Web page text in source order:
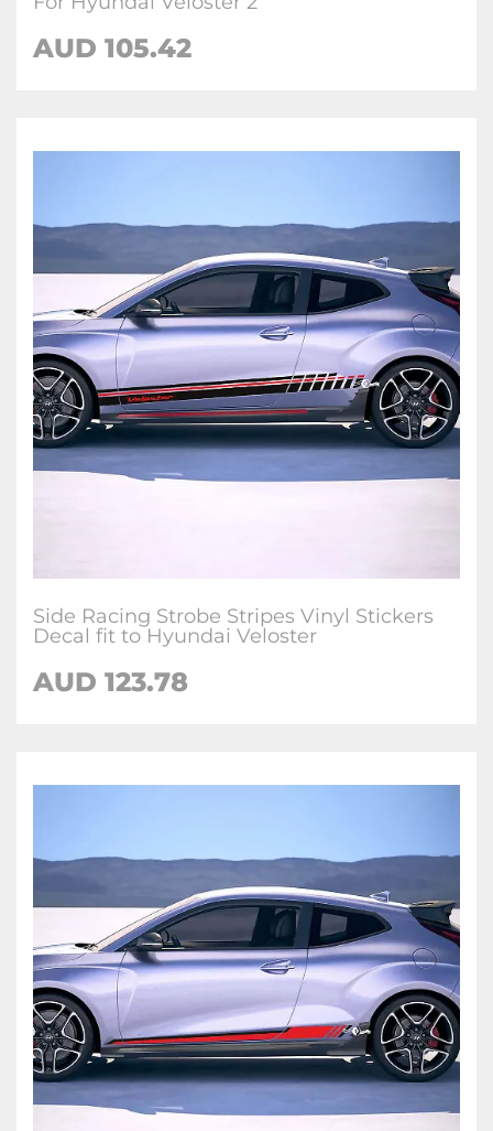
AUD 105.42
Side Racing Strobe Stripes Vinyl Stickers
Decal fit to Hyundai Veloster
AUD 123.78